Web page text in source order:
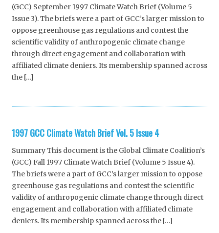
(GCC) September 1997 Climate Watch Brief (Volume 5
Issue 3). The briefs were a part of GCC’s larger mission to
oppose greenhouse gas regulations and contest the
scientific validity of anthropogenic climate change
through direct engagement and collaboration with
affiliated climate deniers. Its membership spanned across
the […]
1997 GCC Climate Watch Brief Vol. 5 Issue 4
Summary This document is the Global Climate Coalition’s
(GCC) Fall 1997 Climate Watch Brief (Volume 5 Issue 4).
The briefs were a part of GCC’s larger mission to oppose
greenhouse gas regulations and contest the scientific
validity of anthropogenic climate change through direct
engagement and collaboration with affiliated climate
deniers. Its membership spanned across the […]